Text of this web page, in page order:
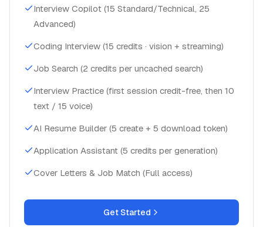
Interview Copilot (15 Standard/Technical, 25
Advanced)
Coding Interview (15 credits · vision + streaming)
Job Search (2 credits per uncached search)
Interview Practice (first session credit-free, then 10
text / 15 voice)
AI Resume Builder (5 create + 5 download token)
Application Assistant (5 credits per generation)
Cover Letters & Job Match (Full access)
Get Started